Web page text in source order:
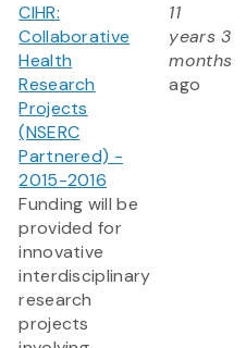
CIHR:
Collaborative
Health
Research
Projects
(NSERC
Partnered) -
2015-2016
Funding will be
provided for
innovative
interdisciplinary
research
projects
11
years 3
months
ago